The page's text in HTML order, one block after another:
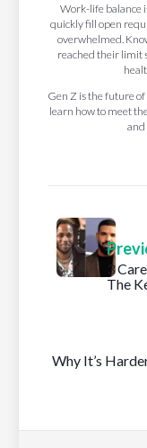
Work-life balance
quickly fill open
overwhelmed.
reached their limit
Gen Z is the future
learn how to meet
and
3
The
Why It’s